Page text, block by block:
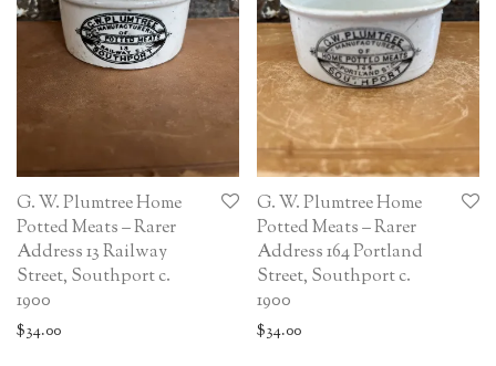
G. W. Plumtree Home
Potted Meats – Rarer
Address 13 Railway
Street, Southport c.
1900
$34.00
G. W. Plumtree Home
Potted Meats – Rarer
Address 164 Portland
Street, Southport c.
1900
$34.00